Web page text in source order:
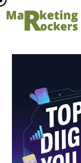
Skip
to
content